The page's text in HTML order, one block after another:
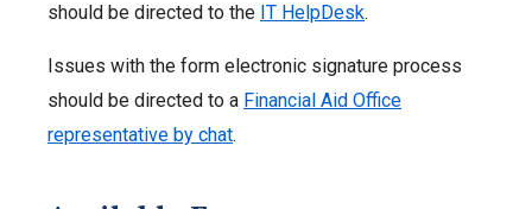
should be directed to the IT HelpDesk.
Issues with the form electronic signature process
should be directed to a Financial Aid Office
representative by chat.